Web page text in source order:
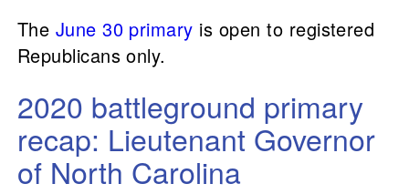
The June 30 primary is open to registered
Republicans only.
2020 battleground primary
recap: Lieutenant Governor
of North Carolina